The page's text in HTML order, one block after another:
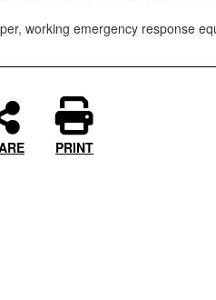
working emergency response
PRINT